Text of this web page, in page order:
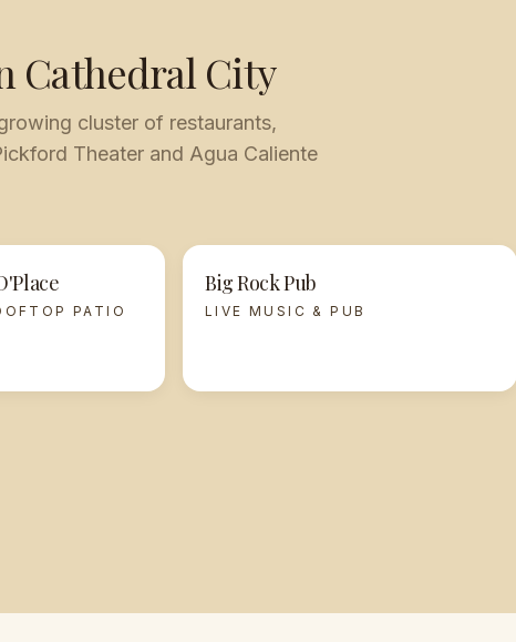
Cathedral City
cluster of restaurants,
Theater and Agua Caliente
PATIO
Big Rock Pub
LIVE MUSIC & PUB